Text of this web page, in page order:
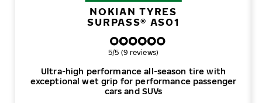
NOKIAN TYRES
SURPASS® AS01
Ultra-high performance all-season tire with
exceptional wet grip for performance passenger
cars and SUVs
Overall rating
5/5 (9 reviews)